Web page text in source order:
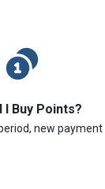
I Buy Points?
new payment